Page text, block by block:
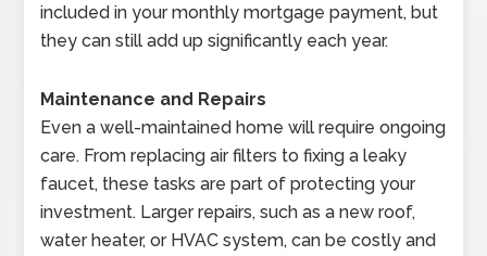
included in your monthly mortgage payment, but
they can still add up significantly each year.
Maintenance and Repairs
Even a well-maintained home will require ongoing
care. From replacing air filters to fixing a leaky
faucet, these tasks are part of protecting your
investment. Larger repairs, such as a new roof,
water heater, or HVAC system, can be costly and